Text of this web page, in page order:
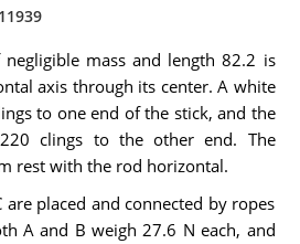
mass and length 82.2 is
axis through its center. A white
to one end of the stick, and the
clings to the other end. The
rest with the rod horizontal.
are placed and connected by ropes
A and B weigh 27.6 N each, and